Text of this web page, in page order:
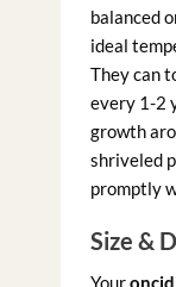
balanced
ideal
They can
every 1-2
growth
shriveled
promptly
Size &
Your